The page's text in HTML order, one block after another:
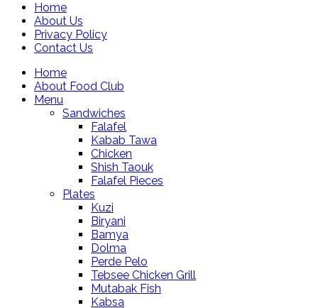
Home
About Us
Privacy Policy
Contact Us
Home
About Food Club
Menu
Sandwiches
Falafel
Kabab Tawa
Chicken
Shish Taouk
Falafel Pieces
Plates
Kuzi
Biryani
Bamya
Dolma
Perde Pelo
Tebsee Chicken Grill
Mutabak Fish
Kabsa